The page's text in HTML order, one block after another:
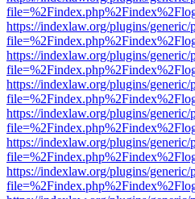
https://indexlaw.org/plugins/
https://indexlaw.org/plugins/
https://indexlaw.org/plugins/
https://indexlaw.org/plugins/
https://indexlaw.org/plugins/
https://indexlaw.org/plugins/